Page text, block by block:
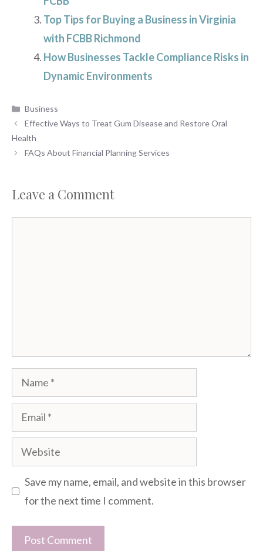
Top Tips for Buying a Business in Virginia
with FCBB Richmond
How Businesses Tackle Compliance Risks in
Dynamic Environments
Categories
Business
Effective Ways to Treat Gum Disease and Restore Oral
Health
FAQs About Financial Planning Services
Leave a Comment
Name
Email
Website
Save my name, email, and website in this browser
for the next time I comment.